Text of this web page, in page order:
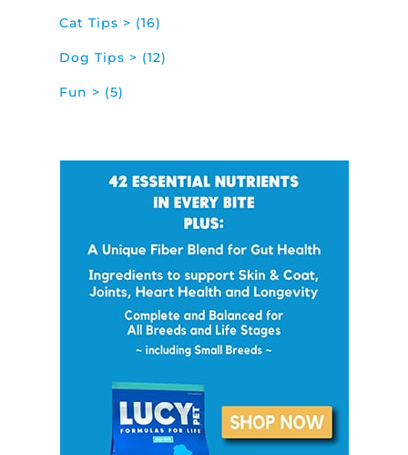
Cat Tips > (16)
Dog Tips > (12)
Fun > (5)